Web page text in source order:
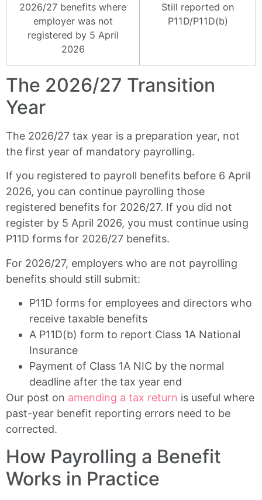
2026/27 benefits where
employer was not
registered by 5 April
2026
Still reported on
P11D/P11D(b)
The 2026/27 Transition
Year
The 2026/27 tax year is a preparation year, not
the first year of mandatory payrolling.
If you registered to payroll benefits before 6 April
2026, you can continue payrolling those
registered benefits for 2026/27. If you did not
register by 5 April 2026, you must continue using
P11D forms for 2026/27 benefits.
For 2026/27, employers who are not payrolling
benefits should still submit:
P11D forms for employees and directors who
receive taxable benefits
A P11D(b) form to report Class 1A National
Insurance
Payment of Class 1A NIC by the normal
deadline after the tax year end
Our post on amending a tax return is useful where
past-year benefit reporting errors need to be
corrected.
How Payrolling a Benefit
Works in Practice